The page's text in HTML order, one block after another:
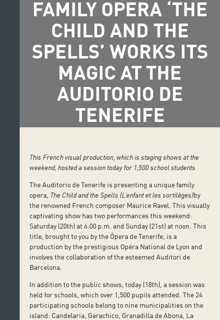
FAMILY OPERA ‘THE
CHILD AND THE
SPELLS’ WORKS ITS
MAGIC AT THE
AUDITORIO DE
TENERIFE
This French visual production, which is staging shows at the
weekend, hosted a session today for 1,500 school students
The Auditorio de Tenerife is presenting a unique family
opera, The Child and the Spells (L’enfant et les sortilèges)by
the renowned French composer Maurice Ravel. This visually
captivating show has two performances this weekend:
Saturday (20th) at 6:00 p.m. and Sunday (21st) at noon. This
title, brought to you by the Ópera de Tenerife, is a
production by the prestigious Opéra National de Lyon and
involves the collaboration of the esteemed Auditori de
Barcelona.
In addition to the public shows, today (18th), a session was
held for schools, which over 1,500 pupils attended. The 24
participating schools belong to nine municipalities on the
island: Candelaria, Garachico, Granadilla de Abona, La